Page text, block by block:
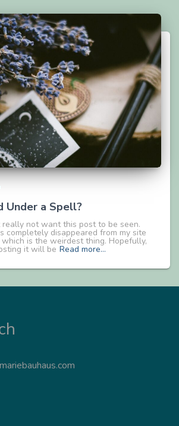
Under a Spell?
really not want this post to be seen.
completely disappeared from my site
is the weirdest thing. Hopefully,
it will be Read more…